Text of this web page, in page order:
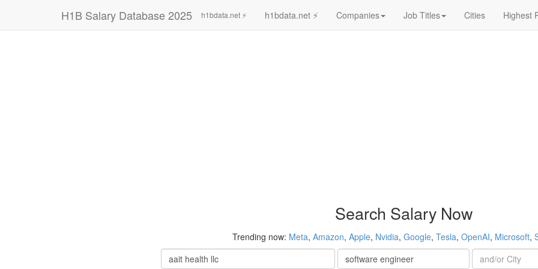
H1B Salary Database 2025 h1bdata.net ⚡ h1bdata.net ⚡ Companies Job Titles Cities Highest
Search Salary Now
Trending now: Meta, Amazon, Apple, Nvidia, Google, Tesla, OpenAI, Microsoft,